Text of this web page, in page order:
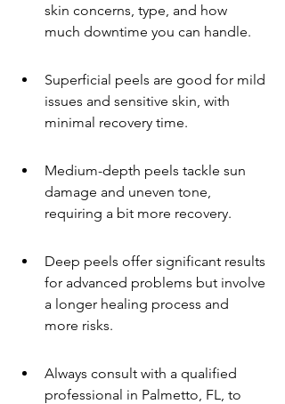
skin concerns, type, and how
much downtime you can handle.
Superficial peels are good for mild
issues and sensitive skin, with
minimal recovery time.
Medium-depth peels tackle sun
damage and uneven tone,
requiring a bit more recovery.
Deep peels offer significant results
for advanced problems but involve
a longer healing process and
more risks.
Always consult with a qualified
professional in Palmetto, FL, to